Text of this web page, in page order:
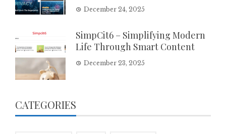
December 24, 2025
SimpCit6 – Simplifying Modern
Life Through Smart Content
December 23, 2025
CATEGORIES